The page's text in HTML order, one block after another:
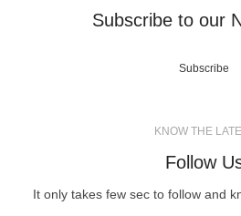
Subscribe to our
Subscribe
KNOW THE
Follow
It only takes few sec to follow and